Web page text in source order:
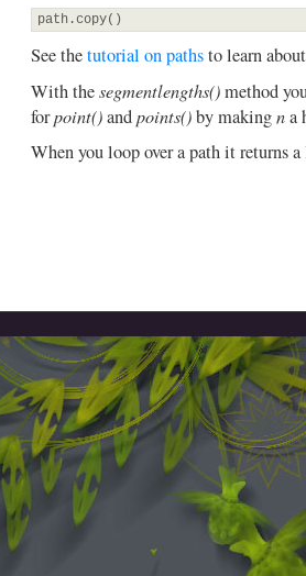
path.copy( )
See thetutorial on pathsto learn
With thesegmentlengths()method
forpoint()andpoints()by makingna
When you loop over a path it returns